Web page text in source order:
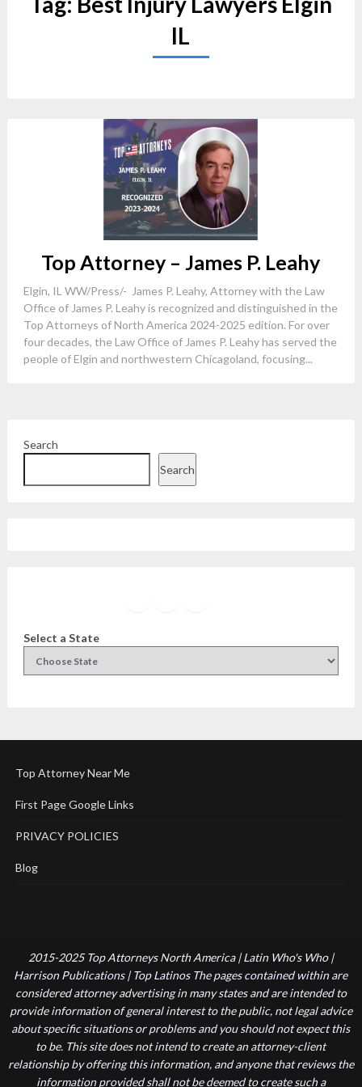
IL
Top Attorney – James P. Leahy
Elgin, IL WW/Press/- James P. Leahy, Attorney with the Law
Office of James P. Leahy is recognized and distinguished in the
Top Attorneys of North America 2024-2025 edition. For over
four decades, the Law Office of James P. Leahy has served the
people of Elgin and northwestern Chicagoland, focusing...
Search
Search
Select a State
Top Attorney Near Me
First Page Google Links
PRIVACY POLICIES
Blog
2015-2025 Top Attorneys North America | Latin Who's Who |
Harrison Publications | Top Latinos The pages contained within are
considered attorney advertising in many states and are intended to
provide information of general interest to the public, not legal advice
about specific situations or problems and you should not expect this
to be. This site does not intend to create an attorney-client
relationship by offering this information, and anyone that reviews the
information provided shall not be deemed to create such a